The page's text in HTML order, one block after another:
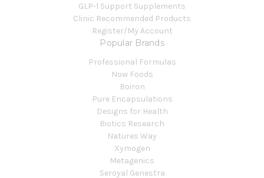
GLP-1 Support Supplements
Clinic Recommended Products
Register/My Account
Popular Brands
Professional Formulas
Now Foods
Boiron
Pure Encapsulations
Designs for Health
Biotics Research
Natures Way
Xymogen
Metagenics
Seroyal Genestra